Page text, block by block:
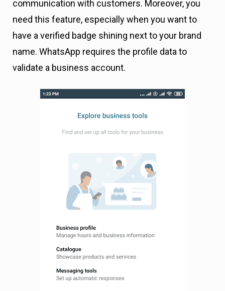
communication with customers. Moreover, you
need this feature, especially when you want to
have a verified badge shining next to your brand
name. WhatsApp requires the profile data to
validate a business account.